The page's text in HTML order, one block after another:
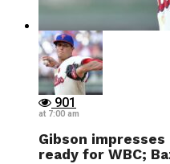
901
at 7:00 am
Gibson
ready for WBC;